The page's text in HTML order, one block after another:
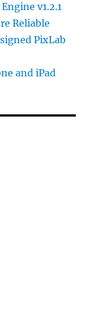
v1.2.1
Reliable
PixLab
and iPad